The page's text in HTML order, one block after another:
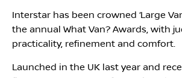
Interstar has been crowned ‘Large
the annual What Van? Awards, with
practicality, refinement and comfort.
Launched in the UK last year and